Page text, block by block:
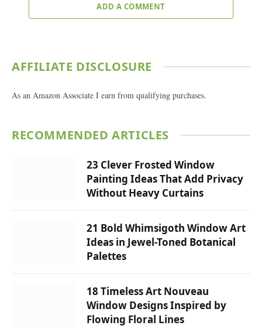
ADD A COMMENT
AFFILIATE DISCLOSURE
As an Amazon Associate I earn from qualifying purchases.
RECOMMENDED ARTICLES
23 Clever Frosted Window
Painting Ideas That Add Privacy
Without Heavy Curtains
21 Bold Whimsigoth Window Art
Ideas in Jewel-Toned Botanical
Palettes
18 Timeless Art Nouveau
Window Designs Inspired by
Flowing Floral Lines